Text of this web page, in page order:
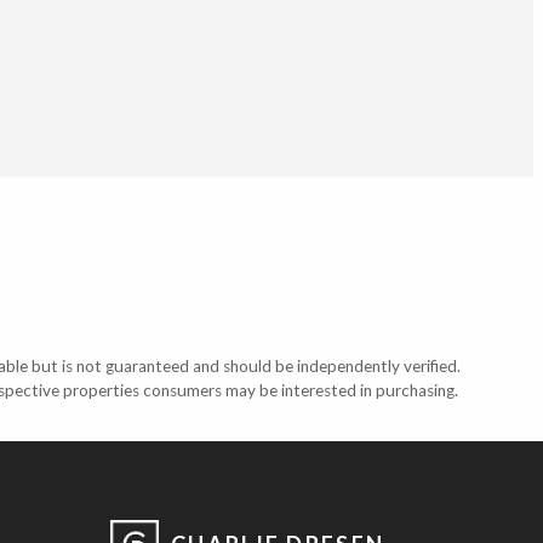
but is not guaranteed and should be independently verified.
properties consumers may be interested in purchasing.